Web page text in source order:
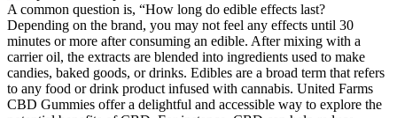
A common question is, “How long do edible effects last?
Depending on the brand, you may not feel any effects until 30
minutes or more after consuming an edible. After mixing with a
carrier oil, the extracts are blended into ingredients used to make
candies, baked goods, or drinks. Edibles are a broad term that refers
to any food or drink product infused with cannabis. United Farms
CBD Gummies offer a delightful and accessible way to explore the